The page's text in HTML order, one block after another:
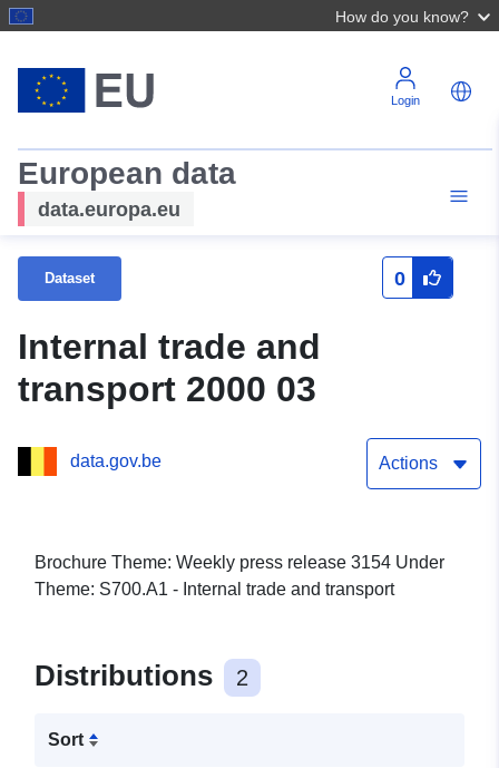
How do you know?
Login
European data
data.europa.eu
Dataset 0
Internal trade and
transport 2000 03
data.gov.be Actions
Brochure Theme: Weekly press release 3154 Under
Theme: S700.A1 - Internal trade and transport
Distributions 2
Sort